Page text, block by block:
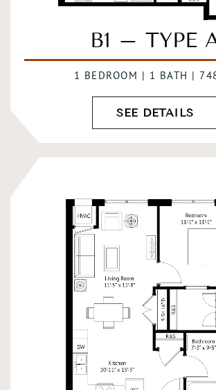
B1 – TYPE
1 BEDROOM | 1 BATH |
SEE DETAILS